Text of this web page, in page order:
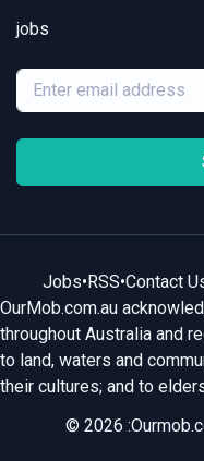
jobs
Jobs•RSS•Contact
OurMob.com.au
throughout Australia and
to land, waters and
their cultures; and to
© 2026